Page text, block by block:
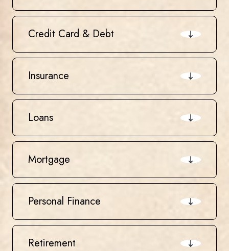
Credit Card & Debt
Insurance
Loans
Mortgage
Personal Finance
Retirement